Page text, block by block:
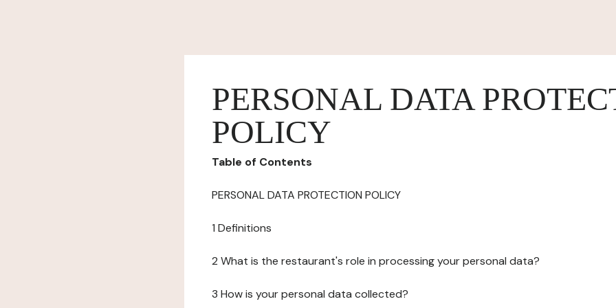
PERSONAL DATA
POLICY
Table of Contents
PERSONAL DATA PROTECTION POLICY
1 Definitions
2 What is the restaurant's role in processing your personal data?
3 How is your personal data collected?